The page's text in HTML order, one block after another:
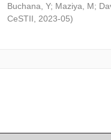
Buchana, Y; Maziya, M;
CeSTII
2023-05)